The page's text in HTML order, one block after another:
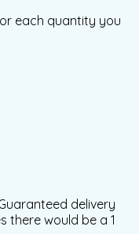
each quantity you
delivery
there would be a 1